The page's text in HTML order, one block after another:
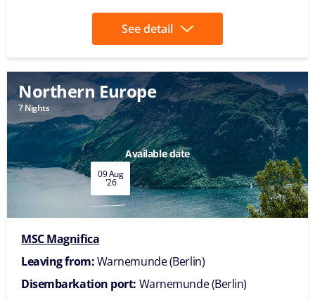
See detail
Northern Europe
7 Nights
Available date
09 Aug
'26
MSC Magnifica
Leaving from:Warnemunde (Berlin)
Disembarkation port: Warnemunde (Berlin)